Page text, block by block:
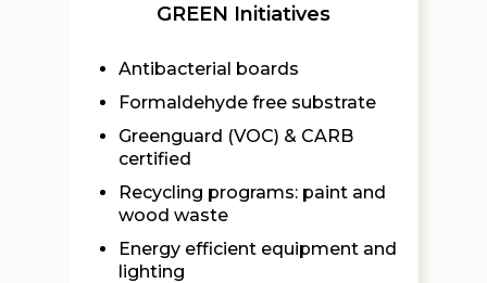
GREEN Initiatives
Antibacterial boards
Formaldehyde free substrate
Greenguard (VOC) & CARB
certified
Recycling programs: paint and
wood waste
Energy efficient equipment and
lighting